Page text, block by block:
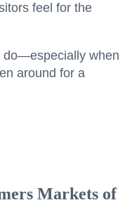
feel for the
do—especially when
around for a
Markets of